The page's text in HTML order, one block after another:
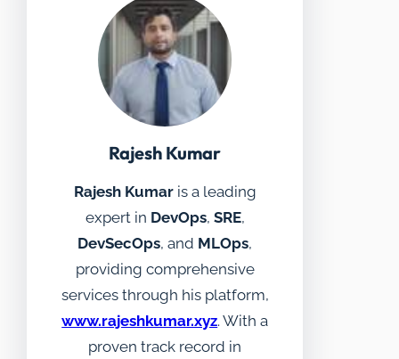
Rajesh Kumar
Rajesh Kumaris a leading
expert in DevOps, SRE,
DevSecOps, and MLOps,
providing comprehensive
services through his platform,
www.rajeshkumar.xyz. With a
proven track record in